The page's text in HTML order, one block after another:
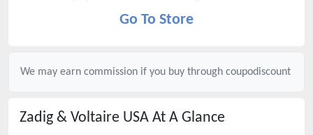
Go To Store
We may earn commission if you buy through coupodiscount
Zadig & Voltaire USA At A Glance